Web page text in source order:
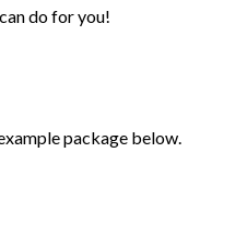
do for you!
package below.